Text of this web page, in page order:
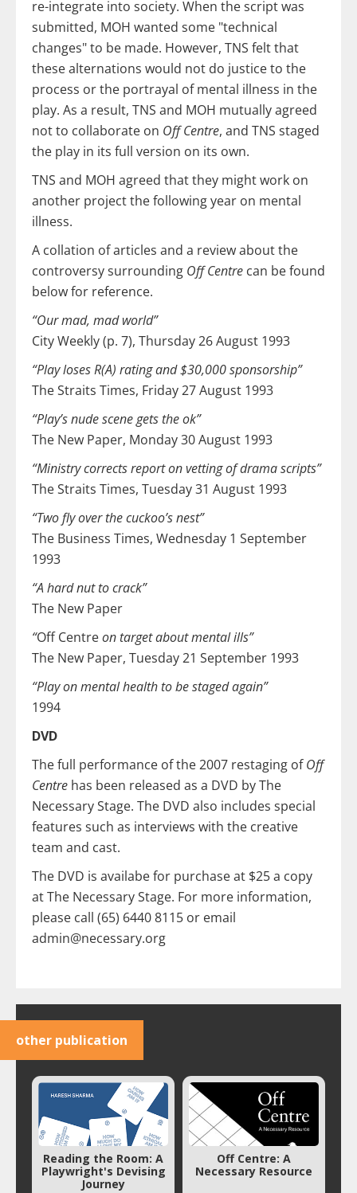
re-integrate into society. When the script was
submitted, MOH wanted some "technical
changes" to be made. However, TNS felt that
these alternations would not do justice to the
process or the portrayal of mental illness in the
play. As a result, TNS and MOH mutually agreed
not to collaborate on Off Centre, and TNS staged
the play in its full version on its own.
TNS and MOH agreed that they might work on
another project the following year on mental
illness.
A collation of articles and a review about the
controversy surrounding Off Centre can be found
below for reference.
“Our mad, mad world”
City Weekly (p. 7), Thursday 26 August 1993
“Play loses R(A) rating and $30,000 sponsorship”
The Straits Times, Friday 27 August 1993
“Play’s nude scene gets the ok”
The New Paper, Monday 30 August 1993
“Ministry corrects report on vetting of drama scripts”
The Straits Times, Tuesday 31 August 1993
“Two fly over the cuckoo’s nest”
The Business Times, Wednesday 1 September
1993
“A hard nut to crack”
The New Paper
“Off Centreon target about mental ills”
The New Paper, Tuesday 21 September 1993
“Play on mental health to be staged again”
1994
DVD
The full performance of the 2007 restaging ofOff
Centre has been released as a DVD by The
Necessary Stage. The DVD also includes special
features such as interviews with the creative
team and cast.
The DVD is availabe for purchase at $25 a copy
at The Necessary Stage. For more information,
please call (65) 6440 8115 or email
admin@necessary.org
other publication
Reading the Room: A
Playwright's Devising
Journey
Off Centre: A
Necessary Resource